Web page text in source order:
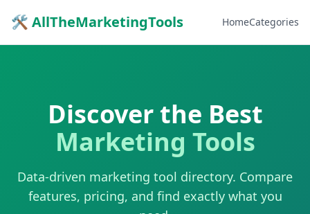
🛠 AllTheMarketingTools HomeCategories
Discover the Best
Marketing Tools
Data-driven marketing tool directory. Compare
features, pricing, and find exactly what you